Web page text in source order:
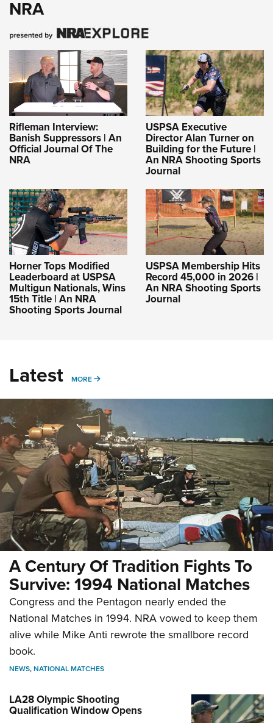
NRA
Rifleman Interview:
Banish Suppressors | An
Official Journal Of The
NRA
USPSA Executive
Director Alan Turner on
Building for the Future |
An NRA Shooting Sports
Journal
Horner Tops Modified
Leaderboard at USPSA
Multigun Nationals, Wins
15th Title | An NRA
Shooting Sports Journal
USPSA Membership Hits
Record 45,000 in 2026 |
An NRA Shooting Sports
Journal
Latest MORE MORE
A Century Of Tradition Fights To
Survive: 1994 National Matches
Congress and the Pentagon nearly ended the
National Matches in 1994. NRA vowed to keep them
alive while Mike Anti rewrote the smallbore record
book.
NEWS,NATIONAL MATCHES
LA28 Olympic Shooting
Qualification Window Opens